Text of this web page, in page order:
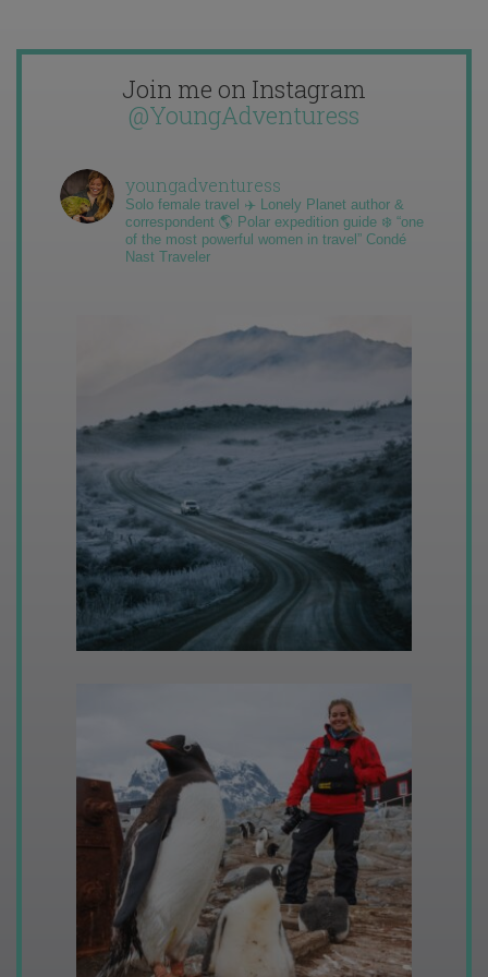
Join me on Instagram
@YoungAdventuress
youngadventuress
Solo female travel ✈️ Lonely Planet author &
correspondent 🌎 Polar expedition guide ❄️ “one
of the most powerful women in travel” Condé
Nast Traveler